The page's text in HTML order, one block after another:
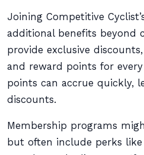
Joining Competitive
additional benefits beyond
provide exclusive
and reward points for
points can accrue quickly,
discounts.
Membership programs
but often include perks